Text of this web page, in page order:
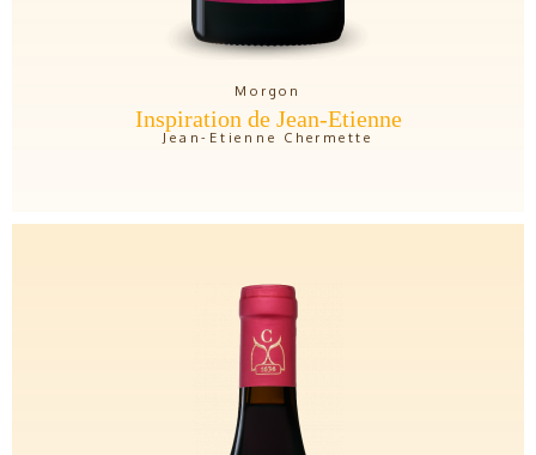
Morgon
Inspiration de Jean-Etienne
Jean-Etienne Chermette